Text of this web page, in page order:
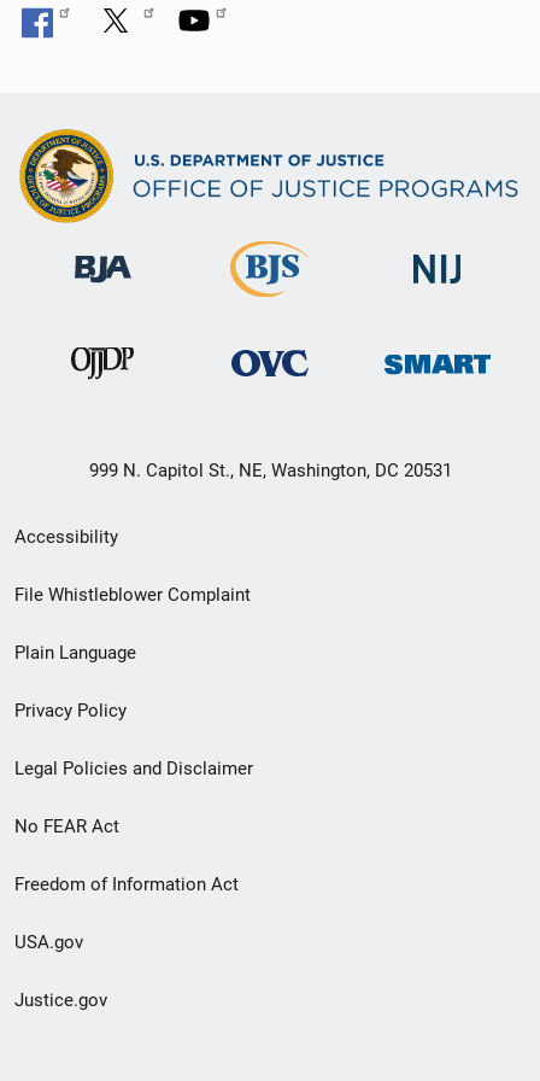
999 N. Capitol St., NE, Washington, DC 20531
Secondary
Footer
menu
Accessibility
File Whistleblower Complaint
Plain Language
Privacy Policy
Legal Policies and Disclaimer
No FEAR Act
Freedom of Information Act
USA.gov
Justice.gov